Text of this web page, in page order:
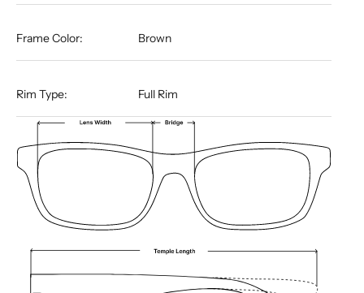
Frame Color: Brown
Rim Type: Full Rim